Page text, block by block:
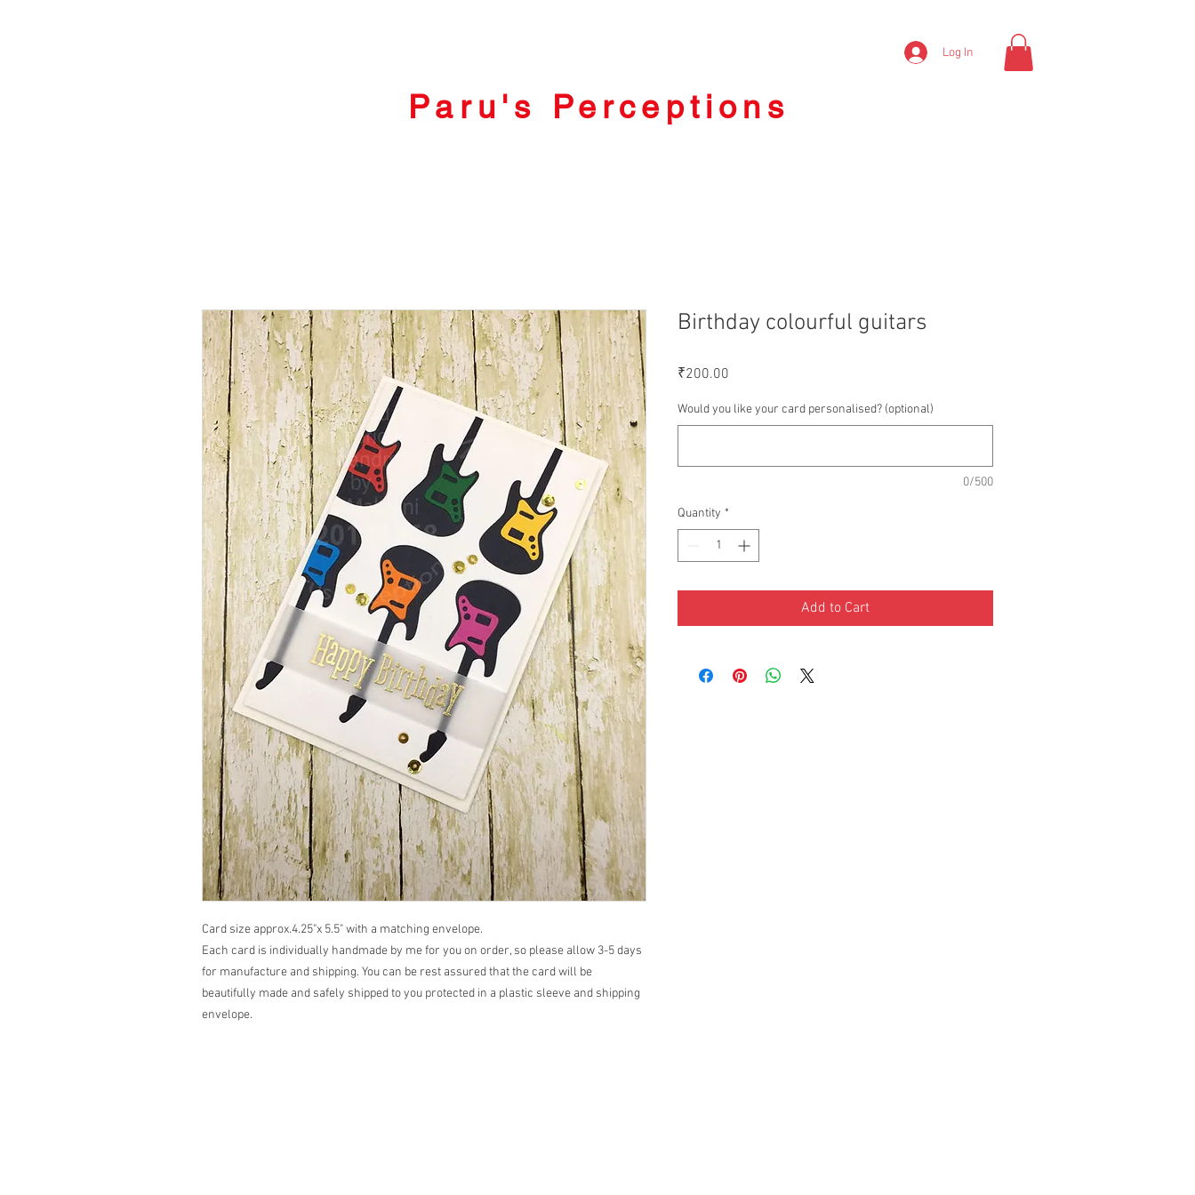
Log In
Paru's Perceptions
Card size approx.4.25"x 5.5" with a matching envelope.
Each card is individually handmade by me for you on order, so please allow 3-5 days
for manufacture and shipping. You can be rest assured that the card will be
beautifully made and safely shipped to you protected in a plastic sleeve and shipping
envelope.
Birthday colourful guitars
₹200.00
Would you like your card personalised? (optional)
0/500
Quantity *
Add to Cart